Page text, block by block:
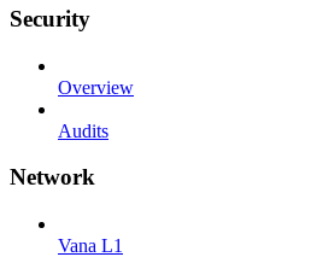
Security
Overview
Audits
Network
Vana L1